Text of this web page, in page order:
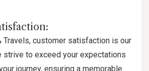
Travels, customer satisfaction is our
strive to exceed your expectations
journey, ensuring a memorable